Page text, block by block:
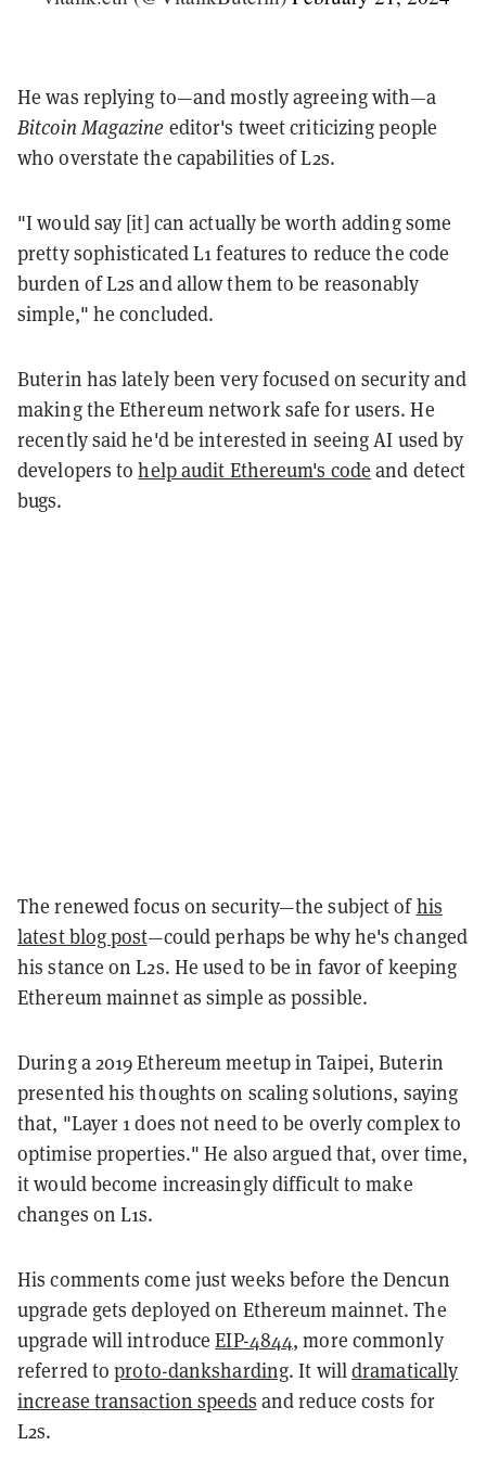
He was replying to—and mostly agreeing with—a
Bitcoin Magazine editor's tweet criticizing people
who overstate the capabilities of L2s.
"I would say [it] can actually be worth adding some
pretty sophisticated L1 features to reduce the code
burden of L2s and allow them to be reasonably
simple," he concluded.
Buterin has lately been very focused on security and
making the Ethereum network safe for users. He
recently said he'd be interested in seeing AI used by
developers tohelp audit Ethereum's code and detect
bugs.
The renewed focus on security—the subject ofhis
latest blog post—could perhaps be why he's changed
his stance on L2s. He used to be in favor of keeping
Ethereum mainnet as simple as possible.
During a 2019 Ethereum meetup in Taipei, Buterin
presented his thoughts on scaling solutions, saying
that, "Layer 1 does not need to be overly complex to
optimise properties." He also argued that, over time,
it would become increasingly difficult to make
changes on L1s.
His comments come just weeks before the Dencun
upgrade gets deployed on Ethereum mainnet. The
upgrade will introduceEIP-4844, more commonly
referred toproto-danksharding. It willdramatically
increase transaction speeds and reduce costs for
L2s.